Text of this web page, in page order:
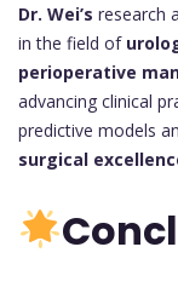
Dr. Wei’s research
in the field of
perioperative
advancing clinical
predictive models
surgical